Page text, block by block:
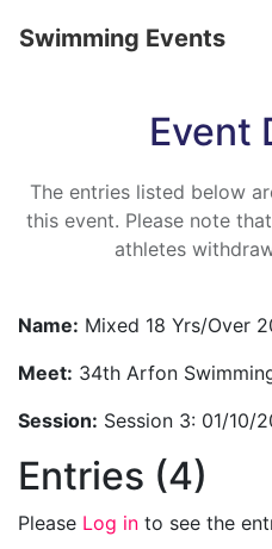
Swimming Events
Event
The entries listed below
this event. Please note
athletes
Name: Mixed 18 Yrs/Over
Meet: 34th Arfon
Session: Session 3: 01/10/
Entries (4)
Please Log in to see the